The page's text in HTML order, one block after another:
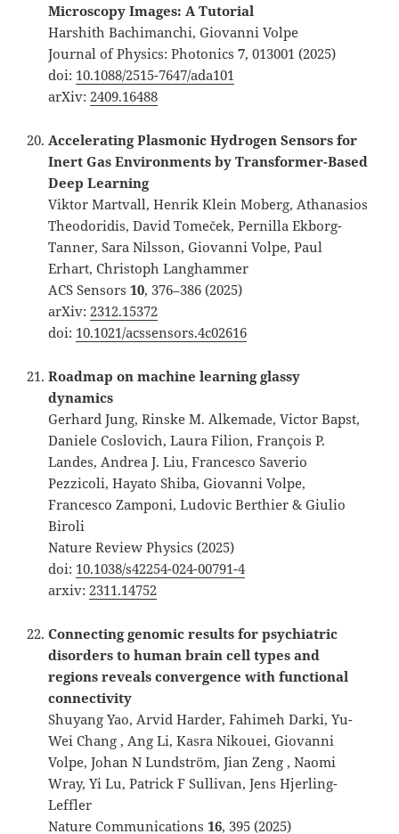
Microscopy Images: A Tutorial
Harshith Bachimanchi, Giovanni Volpe
Journal of Physics: Photonics7, 013001 (2025)
doi: 10.1088/2515-7647/ada101
arXiv:2409.16488
Accelerating Plasmonic Hydrogen Sensors for
Inert Gas Environments by Transformer-Based
Deep Learning
Viktor Martvall, Henrik Klein Moberg, Athanasios
Theodoridis, David Tomeček, Pernilla Ekborg-
Tanner, Sara Nilsson, Giovanni Volpe, Paul
Erhart, Christoph Langhammer
ACS Sensors10, 376–386 (2025)
arXiv:2312.15372
doi: 10.1021/acssensors.4c02616
Roadmap on machine learning glassy
dynamics
Gerhard Jung, Rinske M. Alkemade, Victor Bapst,
Daniele Coslovich, Laura Filion, François P.
Landes, Andrea J. Liu, Francesco Saverio
Pezzicoli, Hayato Shiba, Giovanni Volpe,
Francesco Zamponi, Ludovic Berthier & Giulio
Biroli
Nature Review Physics (2025)
doi: 10.1038/s42254-024-00791-4
arxiv:2311.14752
Connecting genomic results for psychiatric
disorders to human brain cell types and
regions reveals convergence with functional
connectivity
Shuyang Yao, Arvid Harder, Fahimeh Darki, Yu-
Wei Chang , Ang Li, Kasra Nikouei, Giovanni
Volpe, Johan N Lundström, Jian Zeng , Naomi
Wray, Yi Lu, Patrick F Sullivan, Jens Hjerling-
Leffler
Nature Communications16, 395 (2025)